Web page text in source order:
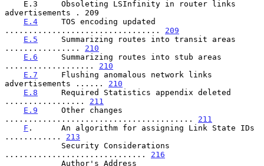
advertisements . 209
E.4
     TOS encoding updated
................................. 209
E.5
     Summarizing routes into transit areas
................ 210
E.6
     Summarizing routes into stub areas
................... 210
E.7
     Flushing anomalous network links
advertisements ...... 210
E.8
     Required Statistics appendix deleted
................. 211
E.9
     Other changes
........................................ 211
F .      An algorithm for assigning Link State IDs
............ 213
.............................. 216